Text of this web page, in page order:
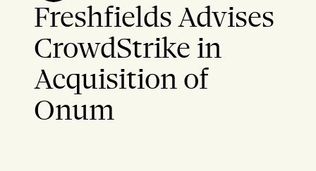
Freshfields Advises
CrowdStrike in
Acquisition of
Onum